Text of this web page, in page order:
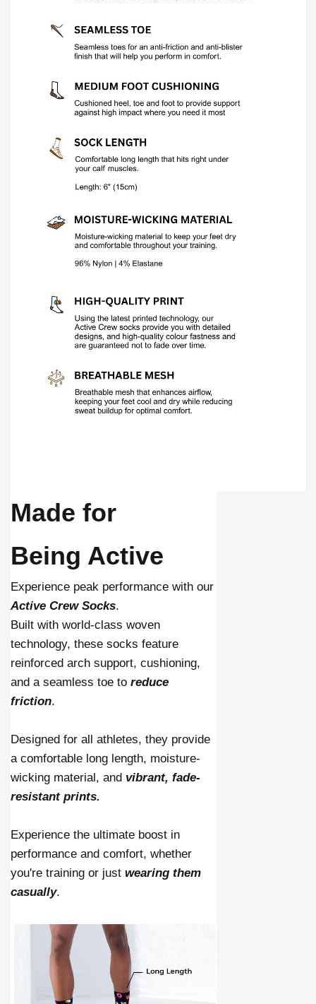
Made for
Being Active
Experience peak performance with our
Active Crew Socks.
Built with world-class woven
technology, these socks feature
reinforced arch support, cushioning,
and a seamless toe to reduce
friction.
Designed for all athletes, they provide
a comfortable long length, moisture-
wicking material, and vibrant, fade-
resistant prints.
Experience the ultimate boost in
performance and comfort, whether
you're training or just wearing them
casually.